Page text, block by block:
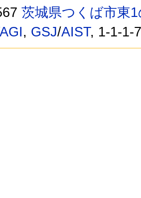
茨城県つくば市東
, GSJ/AIST, 1-1-1-